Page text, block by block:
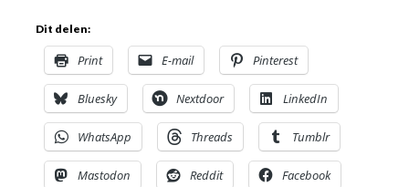
Dit delen:
Print E-mail Pinterest
Bluesky Nextdoor LinkedIn
WhatsApp Threads Tumblr
Mastodon Reddit Facebook